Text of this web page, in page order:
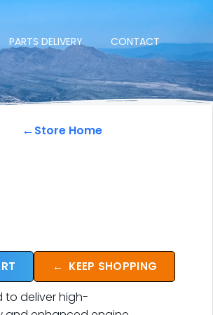
PARTS DELIVERY CONTACT
←Store Home
← KEEP SHOPPING
to deliver high-